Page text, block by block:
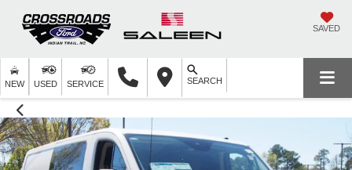
SAVED
NEW USED SERVICE SEARCH